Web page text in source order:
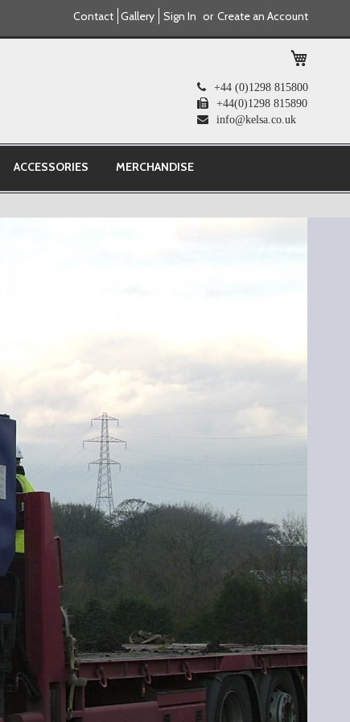
Sign In Create an Account
Contact Gallery
+44 (0)1298 815800
+44(0)1298 815890
info@kelsa.co.uk
ACCESSORIES MERCHANDISE